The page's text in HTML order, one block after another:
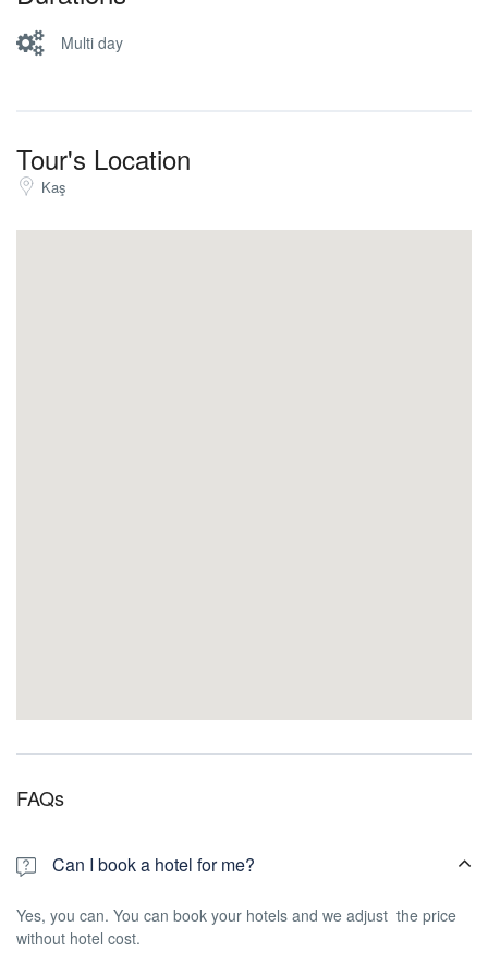
visit the castle or relaxing at cafe with nice view. After,
Lunch is on the boat. (Trekking time 6 hours.)
Multi day
Tour's Location
Kaş
FAQs
Can I book a hotel for me?
Yes, you can. You can book your hotels and we adjust the price
without hotel cost.